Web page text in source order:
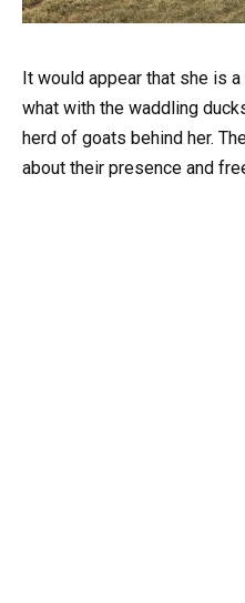
It would appear that she is
what with the waddling
herd of goats behind her.
about their presence and